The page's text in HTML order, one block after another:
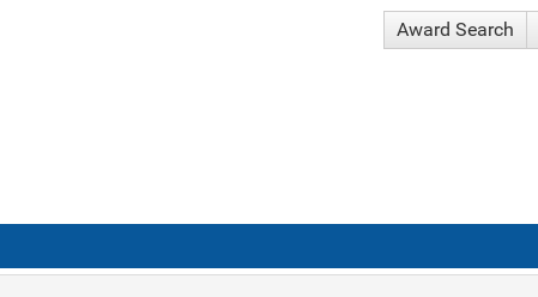
Award Search